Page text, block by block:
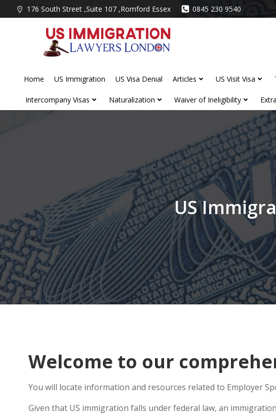
to
176 South Street ,Suite 107 ,Romford Essex 0845 230 9540
Home US Immigration US Visa Denial Articles US Visit Visa
Intercompany Visas Naturalization Waiver of Ineligibility
US
Welcome to our
You will locate information and resources related to Employer
Given that US immigration falls under federal law, an